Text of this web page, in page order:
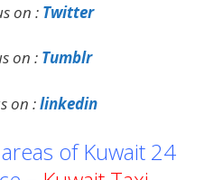
on : Twitter
on : Tumblr
on :linkedin
of Kuwait 24